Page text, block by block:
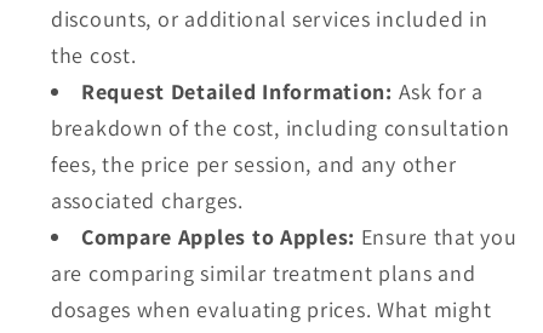
discounts, or additional services included in
the cost.
Request Detailed Information: Ask for a
breakdown of the cost, including consultation
fees, the price per session, and any other
associated charges.
Compare Apples to Apples: Ensure that you
are comparing similar treatment plans and
dosages when evaluating prices. What might